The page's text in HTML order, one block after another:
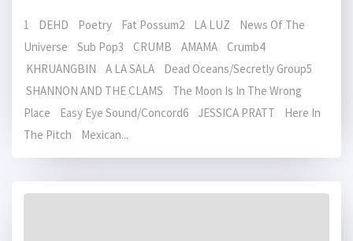
1 DEHD Poetry Fat Possum2 LA LUZ News Of The
Universe Sub Pop3 CRUMB AMAMA Crumb4
KHRUANGBIN A LA SALA Dead Oceans/Secretly Group5
SHANNON AND THE CLAMS The Moon Is In The Wrong
Place Easy Eye Sound/Concord6 JESSICA PRATT Here In
The Pitch Mexican...